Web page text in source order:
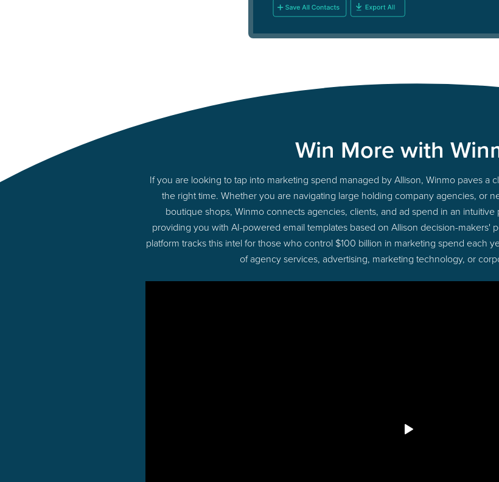
Win More with
If you are looking to tap into marketing spend managed by Allison, Winmo paves a
the right time. Whether you are navigating large holding company agencies, or
boutique shops, Winmo connects agencies, clients, and ad spend in an
providing you with AI-powered email templates based on Allison decision-makers'
platform tracks this intel for those who control $100 billion in marketing spend each
of agency services, advertising, marketing technology, or